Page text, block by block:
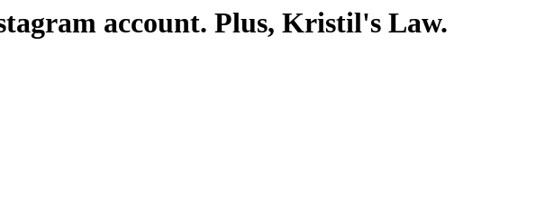
account. Plus, Kristil's Law.